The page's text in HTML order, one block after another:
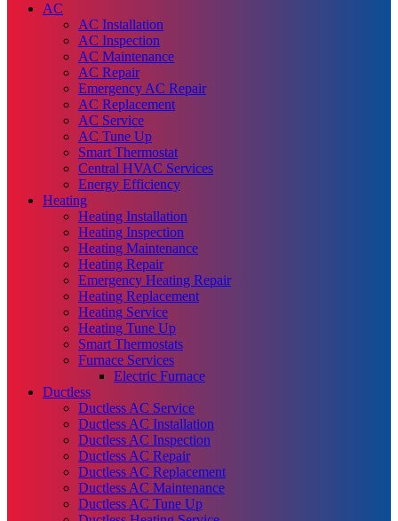
AC
AC Installation
AC Inspection
AC Maintenance
AC Repair
Emergency AC Repair
AC Replacement
AC Service
AC Tune Up
Smart Thermostat
Central HVAC Services
Energy Efficiency
Heating
Heating Installation
Heating Inspection
Heating Maintenance
Heating Repair
Emergency Heating Repair
Heating Replacement
Heating Service
Heating Tune Up
Smart Thermostats
Furnace Services
Electric Furnace
Ductless
Ductless AC Service
Ductless AC Installation
Ductless AC Inspection
Ductless AC Repair
Ductless AC Replacement
Ductless AC Maintenance
Ductless AC Tune Up